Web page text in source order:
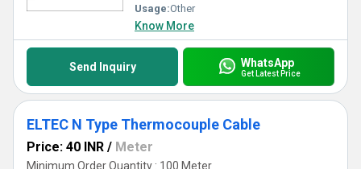
Usage:Other
Know More
Send Inquiry WhatsApp
Get Latest Price
ELTEC N Type Thermocouple Cable
Price: 40 INR / Meter
Minimum Order Quantity : 100 Meter